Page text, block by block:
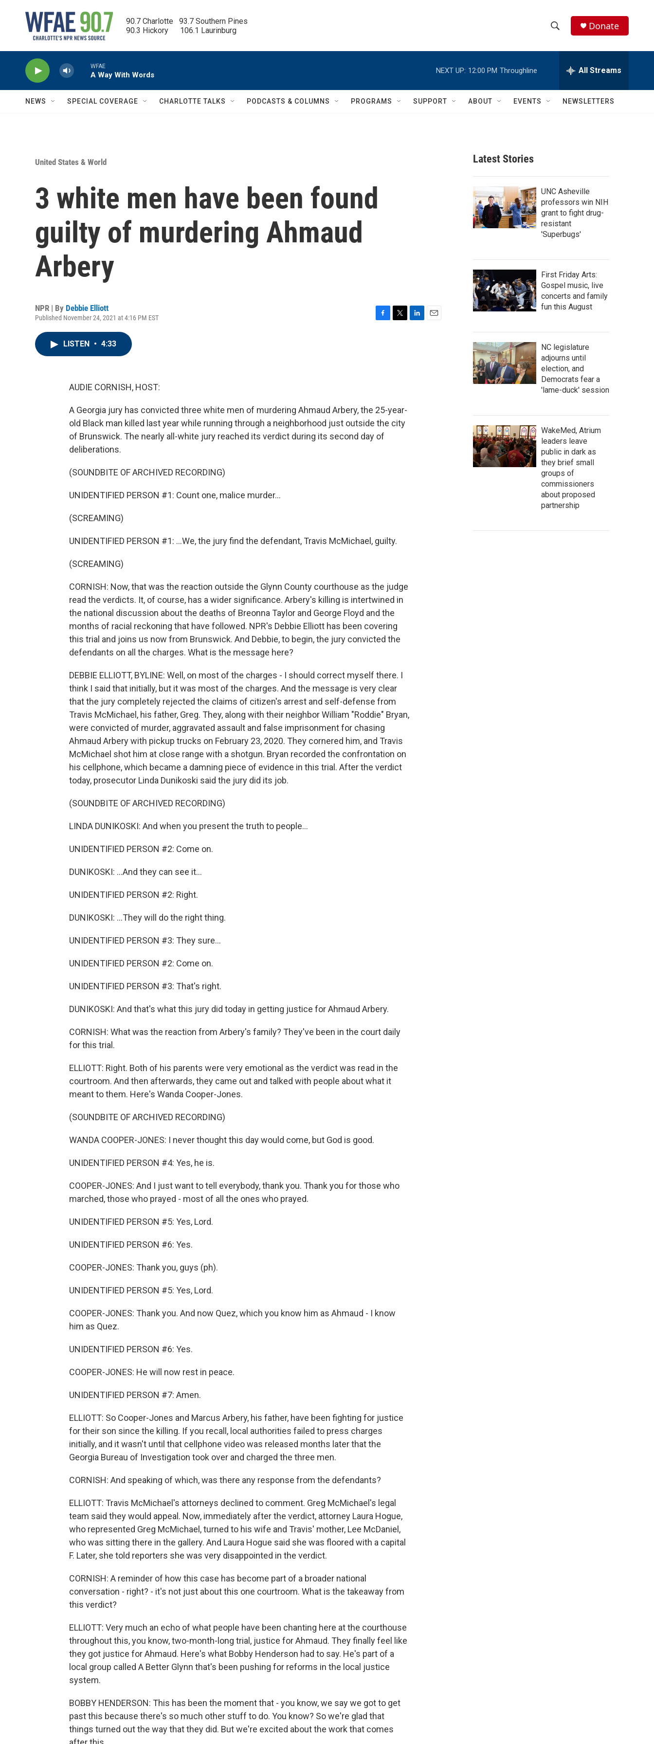
90.7 Charlotte   93.7 Southern Pines
90.3 Hickory      106.1 Laurinburg
h
w
c
h
e
h
Q
Donate
WFAE
A Way With Words
NEXT UP: 12:00 PM Throughline All Streams
NEWS SPECIAL COVERAGE CHARLOTTE TALKS PODCASTS & COLUMNS PROGRAMS SUPPORT ABOUT EVENTS NEWSLETTERS
United States & World
3 white men have been found
guilty of murdering Ahmaud
Arbery
NPR | By Debbie Elliott
Published November 24, 2021 at 4:16 PM EST
LISTEN • 4:33
AUDIE CORNISH, HOST:
A Georgia jury has convicted three white men of murdering Ahmaud Arbery, the 25-year-
old Black man killed last year while running through a neighborhood just outside the city
of Brunswick. The nearly all-white jury reached its verdict during its second day of
deliberations.
(SOUNDBITE OF ARCHIVED RECORDING)
UNIDENTIFIED PERSON #1: Count one, malice murder...
(SCREAMING)
UNIDENTIFIED PERSON #1: ...We, the jury find the defendant, Travis McMichael, guilty.
(SCREAMING)
CORNISH: Now, that was the reaction outside the Glynn County courthouse as the judge
read the verdicts. It, of course, has a wider significance. Arbery's killing is intertwined in
the national discussion about the deaths of Breonna Taylor and George Floyd and the
months of racial reckoning that have followed. NPR's Debbie Elliott has been covering
this trial and joins us now from Brunswick. And Debbie, to begin, the jury convicted the
defendants on all the charges. What is the message here?
DEBBIE ELLIOTT, BYLINE: Well, on most of the charges - I should correct myself there. I
think I said that initially, but it was most of the charges. And the message is very clear
that the jury completely rejected the claims of citizen's arrest and self-defense from
Travis McMichael, his father, Greg. They, along with their neighbor William "Roddie" Bryan,
were convicted of murder, aggravated assault and false imprisonment for chasing
Ahmaud Arbery with pickup trucks on February 23, 2020. They cornered him, and Travis
McMichael shot him at close range with a shotgun. Bryan recorded the confrontation on
his cellphone, which became a damning piece of evidence in this trial. After the verdict
today, prosecutor Linda Dunikoski said the jury did its job.
(SOUNDBITE OF ARCHIVED RECORDING)
LINDA DUNIKOSKI: And when you present the truth to people...
UNIDENTIFIED PERSON #2: Come on.
DUNIKOSKI: ...And they can see it...
UNIDENTIFIED PERSON #2: Right.
DUNIKOSKI: ...They will do the right thing.
UNIDENTIFIED PERSON #3: They sure...
UNIDENTIFIED PERSON #2: Come on.
UNIDENTIFIED PERSON #3: That's right.
DUNIKOSKI: And that's what this jury did today in getting justice for Ahmaud Arbery.
CORNISH: What was the reaction from Arbery's family? They've been in the court daily
for this trial.
ELLIOTT: Right. Both of his parents were very emotional as the verdict was read in the
courtroom. And then afterwards, they came out and talked with people about what it
meant to them. Here's Wanda Cooper-Jones.
(SOUNDBITE OF ARCHIVED RECORDING)
WANDA COOPER-JONES: I never thought this day would come, but God is good.
UNIDENTIFIED PERSON #4: Yes, he is.
COOPER-JONES: And I just want to tell everybody, thank you. Thank you for those who
marched, those who prayed - most of all the ones who prayed.
UNIDENTIFIED PERSON #5: Yes, Lord.
UNIDENTIFIED PERSON #6: Yes.
COOPER-JONES: Thank you, guys (ph).
UNIDENTIFIED PERSON #5: Yes, Lord.
COOPER-JONES: Thank you. And now Quez, which you know him as Ahmaud - I know
him as Quez.
UNIDENTIFIED PERSON #6: Yes.
COOPER-JONES: He will now rest in peace.
UNIDENTIFIED PERSON #7: Amen.
ELLIOTT: So Cooper-Jones and Marcus Arbery, his father, have been fighting for justice
for their son since the killing. If you recall, local authorities failed to press charges
initially, and it wasn't until that cellphone video was released months later that the
Georgia Bureau of Investigation took over and charged the three men.
CORNISH: And speaking of which, was there any response from the defendants?
ELLIOTT: Travis McMichael's attorneys declined to comment. Greg McMichael's legal
team said they would appeal. Now, immediately after the verdict, attorney Laura Hogue,
who represented Greg McMichael, turned to his wife and Travis' mother, Lee McDaniel,
who was sitting there in the gallery. And Laura Hogue said she was floored with a capital
F. Later, she told reporters she was very disappointed in the verdict.
CORNISH: A reminder of how this case has become part of a broader national
conversation - right? - it's not just about this one courtroom. What is the takeaway from
this verdict?
ELLIOTT: Very much an echo of what people have been chanting here at the courthouse
throughout this, you know, two-month-long trial, justice for Ahmaud. They finally feel like
they got justice for Ahmaud. Here's what Bobby Henderson had to say. He's part of a
local group called A Better Glynn that's been pushing for reforms in the local justice
system.
BOBBY HENDERSON: This has been the moment that - you know, we say we got to get
past this because there's so much other stuff to do. You know? So we're glad that
things turned out the way that they did. But we're excited about the work that comes
Latest Stories
UNC Asheville
professors win NIH
grant to fight drug-
resistant
'Superbugs'
First Friday Arts:
Gospel music, live
concerts and family
fun this August
NC legislature
adjourns until
election, and
Democrats fear a
'lame-duck' session
WakeMed, Atrium
leaders leave
public in dark as
they brief small
groups of
commissioners
about proposed
partnership